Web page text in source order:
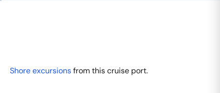
Shore excursionsfrom this cruise port.